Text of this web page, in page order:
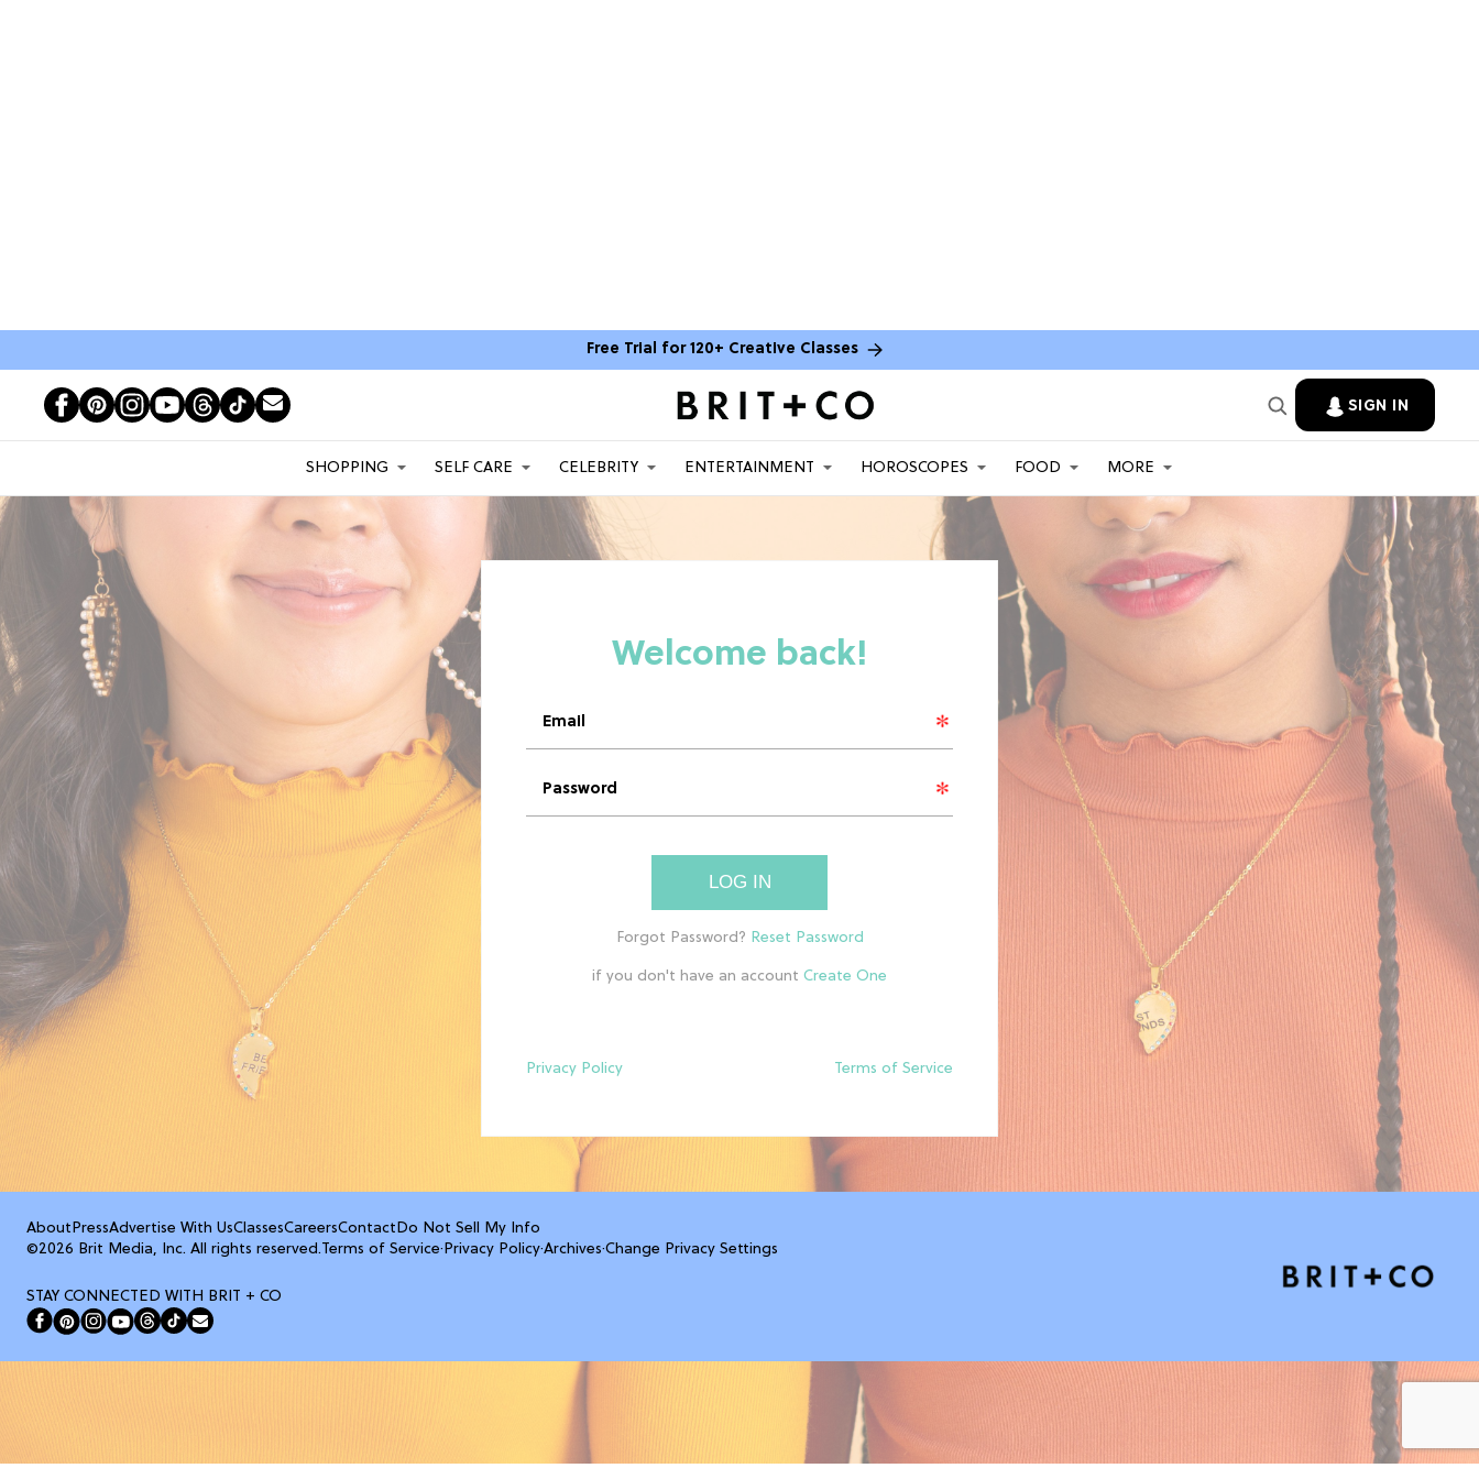
Free Trial for 120+ Creative Classes
SIGN IN
SHOPPING SELF CARE CELEBRITY ENTERTAINMENT HOROSCOPES FOOD MORE
LOG IN
if you don't have an account
Privacy Policy Terms of Service
About PressAdvertise With UsClassesCareersContact Do Not Sell My Info
©2026 Brit Media, Inc. All rights reserved.Terms of Service· Privacy Policy·Archives·Change Privacy Settings
STAY CONNECTED WITH BRIT + CO